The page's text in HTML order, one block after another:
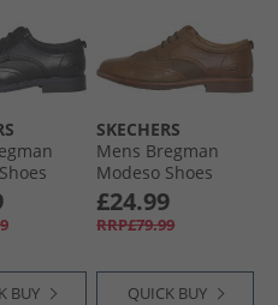
BUY
SKECHERS
Mens Bregman
Modeso Shoes
Cognac
£24.99
RRP£79.99
QUICK BUY